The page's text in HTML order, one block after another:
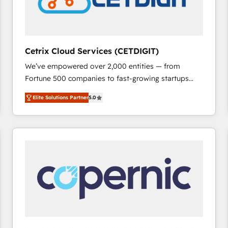
Cetrix Cloud Services (CETDIGIT)
We’ve empowered over 2,000 entities — from
Fortune 500 companies to fast-growing startups
and nonprofits — to streamline operations, scale
revenue, and unlock the full potential of HubSpot.
With deep technical and industry expertise, we fuse
automation, integration, and AI innovation to deliver
Sales, Service, Marketing & Content Hubs • AI voice
and chat agents, predictive automation, and smart
workflows • Salesforce + HubSpot integration •
RevOps and AI-driven sales enablement • Website
Elite Solutions Partner5.0